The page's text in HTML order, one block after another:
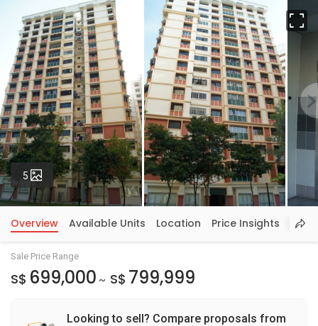
5 Photos
Overview Available Units Location Price Insights
Sale Price Range
S$ 699,000 ~ S$ 799,999
Looking to sell? Compare proposals from